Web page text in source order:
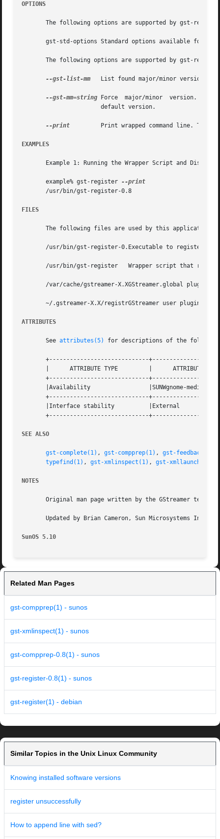
OPTIONS
The following options are supported by gst-
gst-std-options Standard options available for
The following options are supported by gst-
--gst-list-mm
List found major/minor versions.
--gst-mm=string Force  major/minor  version.
--print
EXAMPLES
Example 1: Running the Wrapper Script and
       example% gst-register
       /usr/bin/gst-register-0.8
FILES
       The following files are used by this application:
/usr/bin/gst-register-0.Executable to register
/usr/bin/gst-register   Wrapper script that runs
/var/cache/gstreamer-X.XGStreamer.global plugin
~/.gstreamer-X.X/registrGStreamer user plugin
ATTRIBUTES
       See
attributes(5) for descriptions of the
+-----------------------------
       |      ATTRIBUTE TYPE	     |	    ATTRIBUTE VALUE	   |
+-----------------------------
       |Availability		     |SUNWgnome-media		   |
+-----------------------------
       |Interface stability	     |External			   |
+-----------------------------
SEE ALSO
gst-complete(1) , gst-compprep(1) , gst-feedback(1)
typefind(1) , gst-xmlinspect(1) , gst-xmllaunch(1)
NOTES
Original man page written by the GStreamer team
Updated by Brian Cameron, Sun Microsystems Inc.,
SunOS 5.10
Related Man Pages
gst-compprep(1) - sunos
gst-xmlinspect(1) - sunos
gst-compprep-0.8(1) - sunos
gst-register-0.8(1) - sunos
gst-register(1) - debian
Similar Topics in the Unix Linux Community
Knowing installed software versions
register unsuccessfully
How to append line with sed?